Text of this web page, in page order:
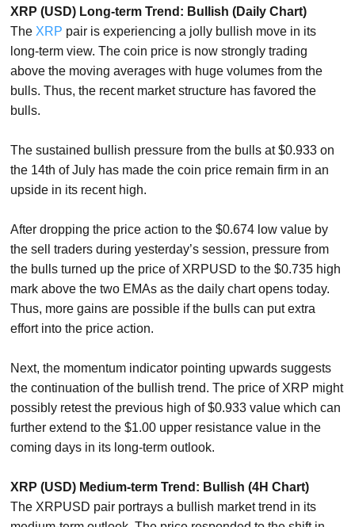
XRP (USD) Long-term Trend: Bullish (Daily Chart)
The XRP pair is experiencing a jolly bullish move in its
long-term view. The coin price is now strongly trading
above the moving averages with huge volumes from the
bulls. Thus, the recent market structure has favored the
bulls.
The sustained bullish pressure from the bulls at $0.933 on
the 14th of July has made the coin price remain firm in an
upside in its recent high.
After dropping the price action to the $0.674 low value by
the sell traders during yesterday’s session, pressure from
the bulls turned up the price of XRPUSD to the $0.735 high
mark above the two EMAs as the daily chart opens today.
Thus, more gains are possible if the bulls can put extra
effort into the price action.
Next, the momentum indicator pointing upwards suggests
the continuation of the bullish trend. The price of XRP might
possibly retest the previous high of $0.933 value which can
further extend to the $1.00 upper resistance value in the
coming days in its long-term outlook.
XRP (USD) Medium-term Trend: Bullish (4H Chart)
The XRPUSD pair portrays a bullish market trend in its